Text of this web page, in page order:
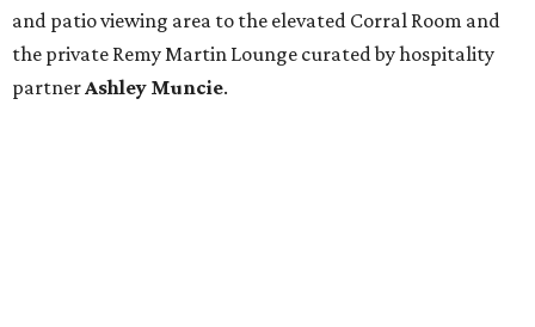
and patio viewing area to the elevated Corral Room and
the private Remy Martin Lounge curated by hospitality
partner Ashley Muncie.